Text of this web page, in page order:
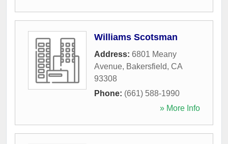
Williams Scotsman
Address: 6801 Meany
Avenue, Bakersfield, CA
93308
Phone: (661) 588-1990
» More Info